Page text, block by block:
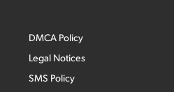
DMCA Policy
Legal Notices
SMS Policy